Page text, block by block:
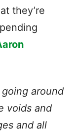
they’re
around
voids and
and all